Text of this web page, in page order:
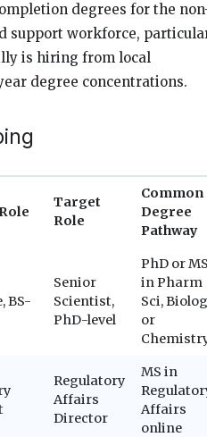
degrees for the
support workforce,
is hiring from local
degree concentrations.
Target
Role
Common
Degree
Pathway
BS-
Senior
Scientist,
PhD-level
PhD or
in Pharm
Sci,
or
Regulatory
Affairs
Director
MS in
Affairs
online